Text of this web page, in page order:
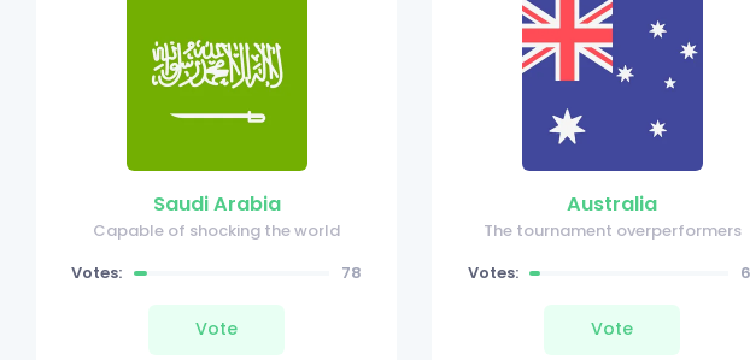
Saudi Arabia
Capable of shocking the world
Votes:
78
Vote
Australia
The tournament overperformers
Votes:
Vote